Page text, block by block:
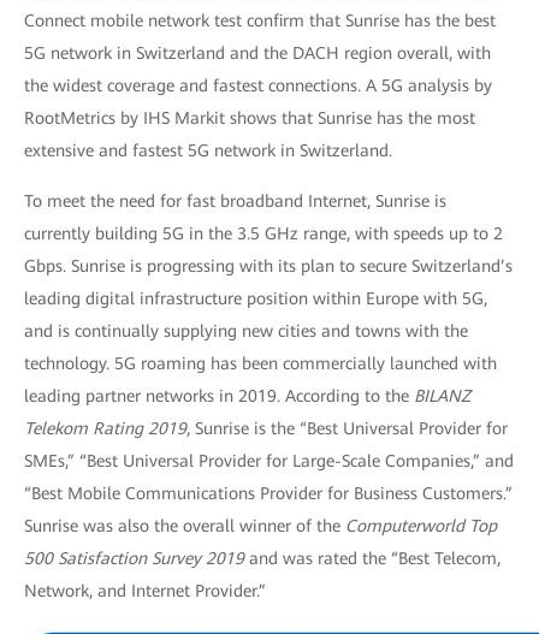
Connect mobile network test confirm that Sunrise has the best
5G network in Switzerland and the DACH region overall, with
the widest coverage and fastest connections. A 5G analysis by
RootMetrics by IHS Markit shows that Sunrise has the most
extensive and fastest 5G network in Switzerland.
To meet the need for fast broadband Internet, Sunrise is
currently building 5G in the 3.5 GHz range, with speeds up to 2
Gbps. Sunrise is progressing with its plan to secure Switzerland’s
leading digital infrastructure position within Europe with 5G,
and is continually supplying new cities and towns with the
technology. 5G roaming has been commercially launched with
leading partner networks in 2019. According to the BILANZ
Telekom Rating 2019, Sunrise is the “Best Universal Provider for
SMEs,” “Best Universal Provider for Large-Scale Companies,” and
“Best Mobile Communications Provider for Business Customers.”
Sunrise was also the overall winner of the Computerworld Top
500 Satisfaction Survey 2019and was rated the “Best Telecom,
Network, and Internet Provider.”